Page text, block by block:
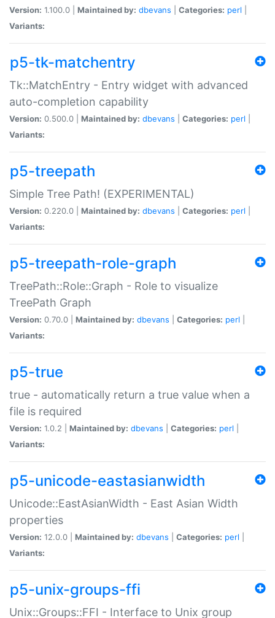
Version: 1.100.0 | Maintained by: dbevans Categories: perl
Variants:
p5-tk-matchentry
Tk::MatchEntry - Entry widget with advanced
auto-completion capability
Version: 0.500.0 | Maintained by: dbevans Categories: perl
Variants:
p5-treepath
Simple Tree Path! (EXPERIMENTAL)
Version: 0.220.0 | Maintained by: dbevans Categories: perl
Variants:
p5-treepath-role-graph
TreePath::Role::Graph - Role to visualize
TreePath Graph
Version: 0.70.0 | Maintained by: dbevans Categories: perl
Variants:
p5-true
true - automatically return a true value when a
file is required
Version: 1.0.2 | Maintained by: dbevans Categories: perl
Variants:
p5-unicode-eastasianwidth
Unicode::EastAsianWidth - East Asian Width
properties
Version: 12.0.0 | Maintained by: dbevans Categories: perl
Variants:
p5-unix-groups-ffi
Unix::Groups::FFI - Interface to Unix group